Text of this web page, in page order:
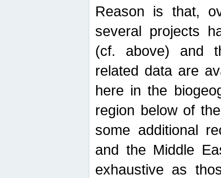
Reason is that,
several projects
(cf. above) and
related data are
here in the
region below of
some additional
and the Middle
exhaustive as